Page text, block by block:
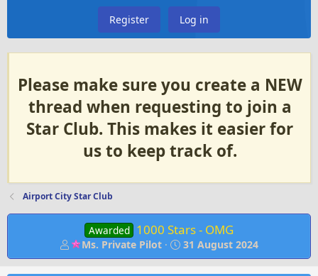
Register Log in
Please make sure you create a NEW
thread when requesting to join a
Star Club. This makes it easier for
us to keep track of.
Airport City Star Club
Awarded 1000 Stars - OMG
T
h
Ms. Private Pilot
S
t
31 August 2024